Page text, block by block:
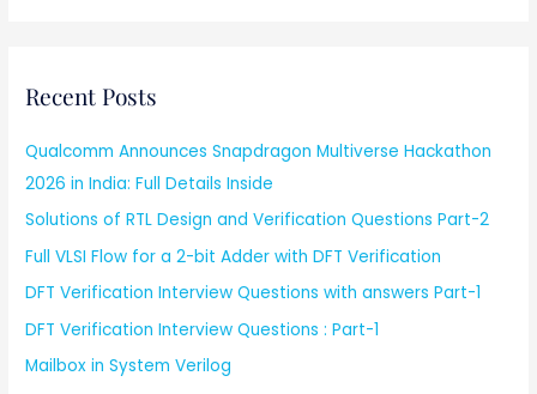
Recent Posts
Qualcomm Announces Snapdragon Multiverse Hackathon
2026 in India: Full Details Inside
Solutions of RTL Design and Verification Questions Part-2
Full VLSI Flow for a 2-bit Adder with DFT Verification
DFT Verification Interview Questions with answers Part-1
DFT Verification Interview Questions : Part-1
Mailbox in System Verilog